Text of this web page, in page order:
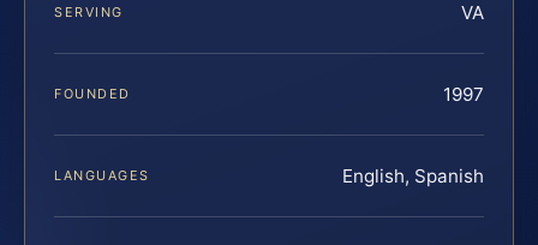
SERVING VA
FOUNDED 1997
LANGUAGES English, Spanish